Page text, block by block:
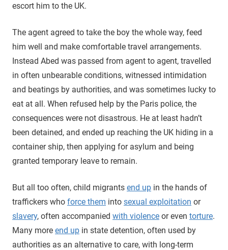
escort him to the UK.
The agent agreed to take the boy the whole way, feed
him well and make comfortable travel arrangements.
Instead Abed was passed from agent to agent, travelled
in often unbearable conditions, witnessed intimidation
and beatings by authorities, and was sometimes lucky to
eat at all. When refused help by the Paris police, the
consequences were not disastrous. He at least hadn’t
been detained, and ended up reaching the UK hiding in a
container ship, then applying for asylum and being
granted temporary leave to remain.
But all too often, child migrants end up in the hands of
traffickers who force them into sexual exploitation or
slavery, often accompanied with violence or even torture.
Many more end up in state detention, often used by
authorities as an alternative to care, with long-term